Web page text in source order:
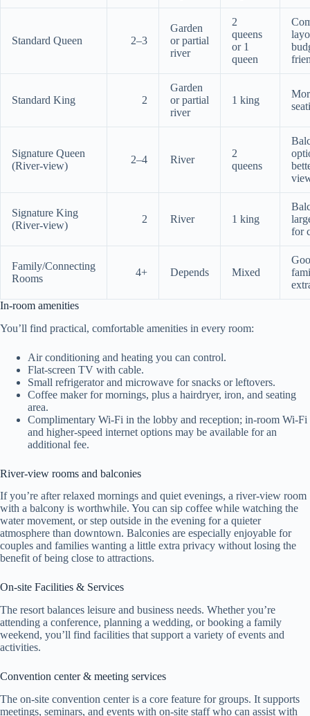
Standard Queen 2–3
Garden
or partial
river
2
queens
or 1
queen
Standard King 2
Garden
or partial
river
1 king
Signature Queen
(River-view)
2–4 River
2
queens
Signature King
(River-view)
2 River 1 king
for
Family/Connecting
Rooms
4+ Depends Mixed
In-room amenities
You’ll find practical, comfortable amenities in every room:
Air conditioning and heating you can control.
Flat-screen TV with cable.
Small refrigerator and microwave for snacks or leftovers.
Coffee maker for mornings, plus a hairdryer, iron, and seating
area.
Complimentary Wi‑Fi in the lobby and reception; in-room Wi‑Fi
and higher-speed internet options may be available for an
additional fee.
River-view rooms and balconies
If you’re after relaxed mornings and quiet evenings, a river-view room
with a balcony is worthwhile. You can sip coffee while watching the
water movement, or step outside in the evening for a quieter
atmosphere than downtown. Balconies are especially enjoyable for
couples and families wanting a little extra privacy without losing the
benefit of being close to attractions.
On-site Facilities & Services
The resort balances leisure and business needs. Whether you’re
attending a conference, planning a wedding, or booking a family
weekend, you’ll find facilities that support a variety of events and
activities.
Convention center & meeting services
The on-site convention center is a core feature for groups. It supports
meetings, seminars, and events with on-site staff who can assist with